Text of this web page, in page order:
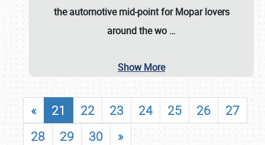
the automotive mid-point for Mopar lovers
around the wo …
Show More
« 21 22 23 24 25 26
27
28
29 30 »